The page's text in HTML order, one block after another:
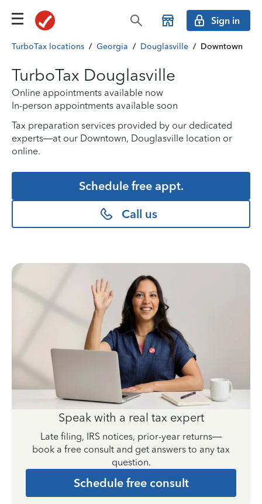
Sign in
TurboTax locations / Georgia / Douglasville / Downtown
TurboTax Douglasville
Online appointments available now
In-person appointments available soon
Tax preparation services provided by our dedicated
experts—at our Downtown, Douglasville location or
online.
Schedule free appt.
Call us
Speak with a real tax expert
Late filing, IRS notices, prior-year returns—
book a free consult and get answers to any tax
question.
Schedule free consult